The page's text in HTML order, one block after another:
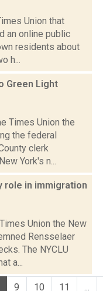
Union that
an online public
residents about
h...
Green Light
Times Union the
the federal
clerk
York's n...
role in immigration
Union the New
Rensselaer
The NYCLU
a...
9 10 11 ...